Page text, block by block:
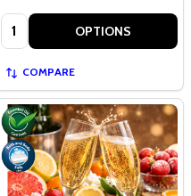
Quantity: OPTIONS
COMPARE